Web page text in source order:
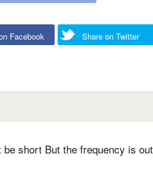
Facebook Share on Twitter
be short But the frequency is